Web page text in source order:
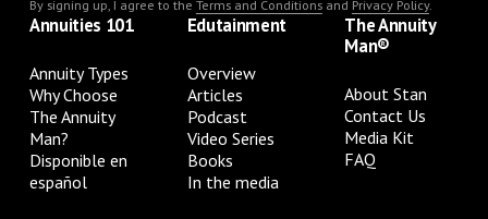
By signing up, I agree to the Terms and Conditionsand Privacy Policy.
Annuities 101
Annuity Types
Why Choose
The Annuity
Man?
Disponible en
español
Edutainment
Overview
Articles
Podcast
Video Series
Books
In the media
The Annuity
Man®
About Stan
Contact Us
Media Kit
FAQ